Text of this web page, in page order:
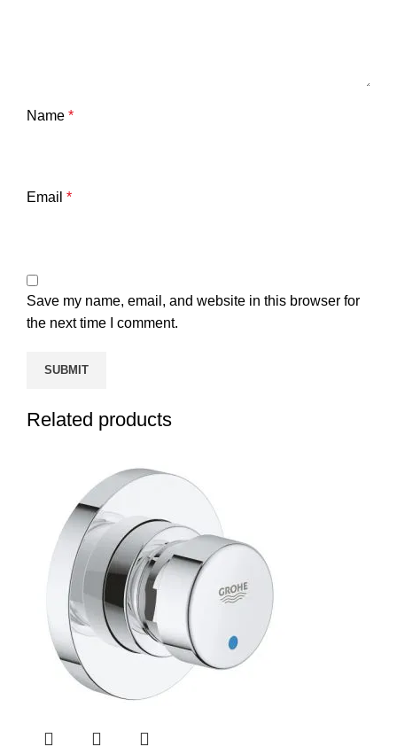
Name *
Email *
Save my name, email, and website in this browser for
the next time I comment.
Related products